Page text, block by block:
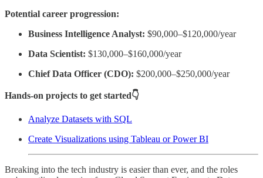
Potential career progression:
Business Intelligence Analyst: $90,000–$120,000/year
Data Scientist: $130,000–$160,000/year
Chief Data Officer (CDO): $200,000–$250,000/year
Hands-on projects to get started👇
Analyze Datasets with SQL
Create Visualizations using Tableau or Power BI
Breaking into the tech industry is easier than ever, and the roles